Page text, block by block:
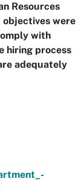
Resources
were
with
hiring process
adequately